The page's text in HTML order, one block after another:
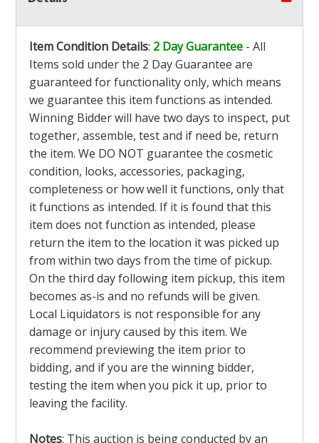
Item Condition Details: 2 Day Guarantee - All
Items sold under the 2 Day Guarantee are
guaranteed for functionality only, which means
we guarantee this item functions as intended.
Winning Bidder will have two days to inspect, put
together, assemble, test and if need be, return
the item. We DO NOT guarantee the cosmetic
condition, looks, accessories, packaging,
completeness or how well it functions, only that
it functions as intended. If it is found that this
item does not function as intended, please
return the item to the location it was picked up
from within two days from the time of pickup.
On the third day following item pickup, this item
becomes as-is and no refunds will be given.
Local Liquidators is not responsible for any
damage or injury caused by this item. We
recommend previewing the item prior to
bidding, and if you are the winning bidder,
testing the item when you pick it up, prior to
leaving the facility.
Notes: This auction is being conducted by an